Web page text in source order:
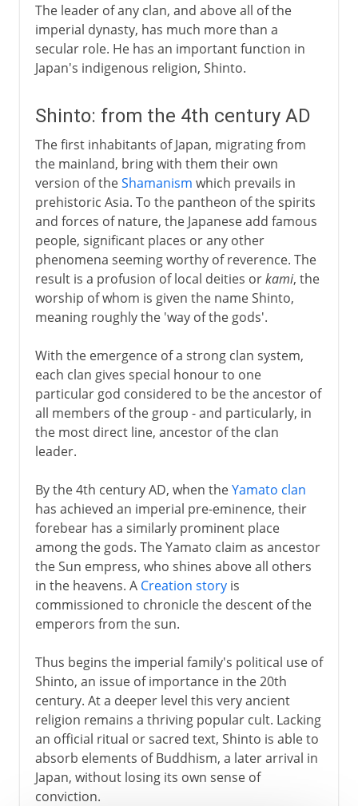
17th - 18th century
The leader of any clan, and above all of the
imperial dynasty, has much more than a
secular role. He has an important function in
Japan's indigenous religion, Shinto.
Shinto: from the 4th century AD
The first inhabitants of Japan, migrating from
the mainland, bring with them their own
version of theShamanism which prevails in
prehistoric Asia. To the pantheon of the spirits
and forces of nature, the Japanese add famous
people, significant places or any other
phenomena seeming worthy of reverence. The
result is a profusion of local deities orkami, the
worship of whom is given the name Shinto,
meaning roughly the 'way of the gods'.
With the emergence of a strong clan system,
each clan gives special honour to one
particular god considered to be the ancestor of
all members of the group - and particularly, in
the most direct line, ancestor of the clan
leader.
By the 4th century AD, when theYamato clan
has achieved an imperial pre-eminence, their
forebear has a similarly prominent place
among the gods. The Yamato claim as ancestor
the Sun empress, who shines above all others
in the heavens. A Creation storyis
commissioned to chronicle the descent of the
emperors from the sun.
Thus begins the imperial family's political use of
Shinto, an issue of importance in the 20th
century. At a deeper level this very ancient
religion remains a thriving popular cult. Lacking
an official ritual or sacred text, Shinto is able to
absorb elements of Buddhism, a later arrival in
Japan, without losing its own sense of
conviction.